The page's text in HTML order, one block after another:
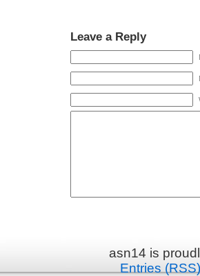
Leave a Reply
asn14 is
Entries (RSS)